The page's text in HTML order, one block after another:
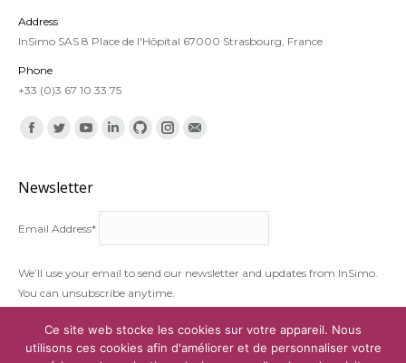
Address
InSimo SAS 8 Place de l'Hôpital 67000 Strasbourg, France
Phone
+33 (0)3 67 10 33 75
Find us on:
LinkedinGithubInstagram
Newsletter
Email Address*
We’ll use your email to send our newsletter and updates from InSimo.
You can unsubscribe anytime.
I accept the terms and conditions
Ce site web stocke les cookies sur votre appareil. Nous
utilisons ces cookies afin d'améliorer et de personnaliser votre